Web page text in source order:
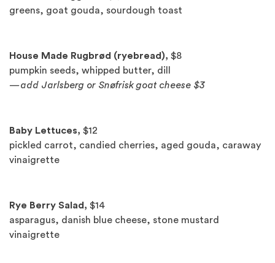
greens, goat gouda, sourdough toast
House Made Rugbrød (ryebread), $8
pumpkin seeds, whipped butter, dill
—add Jarlsberg or Snøfrisk goat cheese $3
Baby Lettuces, $12
pickled carrot, candied cherries, aged gouda, caraway
vinaigrette
Rye Berry Salad, $14
asparagus, danish blue cheese, stone mustard
vinaigrette